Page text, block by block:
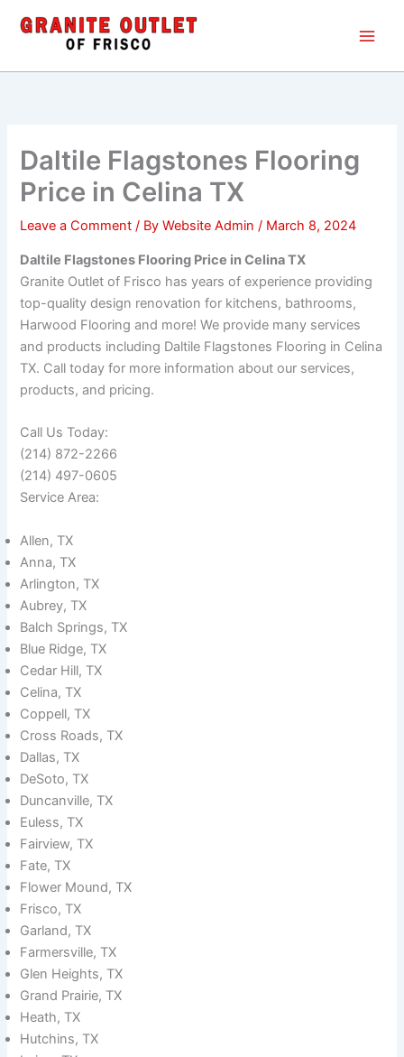
Daltile Flagstones Flooring
Price in Celina TX
Leave a Comment / ByWebsite Admin/ March 8, 2024
Daltile Flagstones Flooring Price in Celina TX
Granite Outlet of Frisco has years of experience providing
top-quality design renovation for kitchens, bathrooms,
Harwood Flooring and more! We provide many services
and products including Daltile Flagstones Flooring in Celina
TX. Call today for more information about our services,
products, and pricing.
Call Us Today:
(214) 872-2266
(214) 497-0605
Service Area:
Allen, TX
Anna, TX
Arlington, TX
Aubrey, TX
Balch Springs, TX
Blue Ridge, TX
Cedar Hill, TX
Celina, TX
Coppell, TX
Cross Roads, TX
Dallas, TX
DeSoto, TX
Duncanville, TX
Euless, TX
Fairview, TX
Fate, TX
Flower Mound, TX
Frisco, TX
Garland, TX
Farmersville, TX
Glen Heights, TX
Grand Prairie, TX
Heath, TX
Hutchins, TX